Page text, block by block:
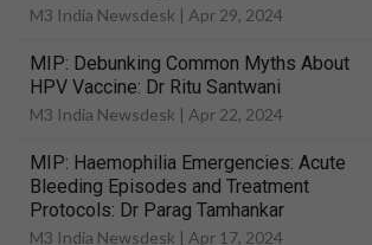
M3 India Newsdesk | Apr 29, 2024
MIP: Debunking Common Myths About
HPV Vaccine: Dr Ritu Santwani
M3 India Newsdesk | Apr 22, 2024
MIP: Haemophilia Emergencies: Acute
Bleeding Episodes and Treatment
Protocols: Dr Parag Tamhankar
M3 India Newsdesk | Apr 17, 2024